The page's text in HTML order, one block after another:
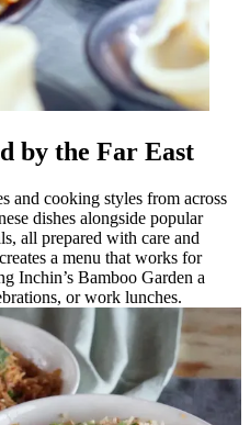
by the Far East
and cooking styles from across
dishes alongside popular
all prepared with care and
a menu that works for
Inchin’s Bamboo Garden a
or work lunches.